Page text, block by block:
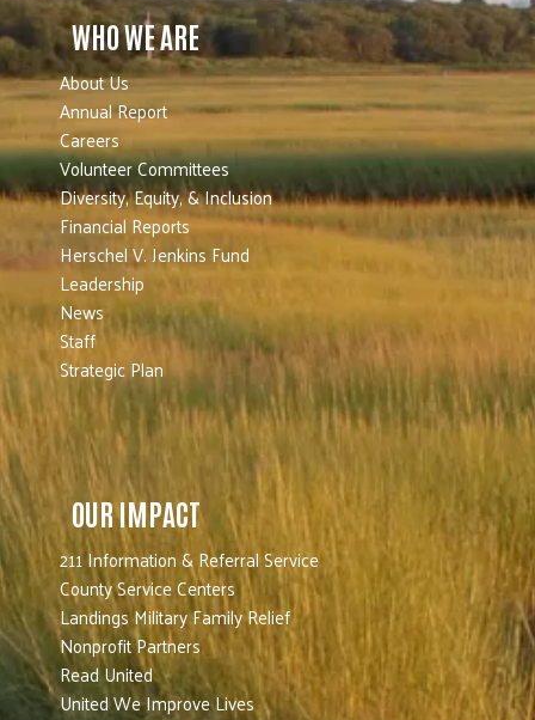
WHO WE ARE
About Us
Annual Report
Careers
Volunteer Committees
Diversity, Equity, & Inclusion
Financial Reports
Herschel V. Jenkins Fund
Leadership
News
Staff
Strategic Plan
OUR IMPACT
211 Information & Referral Service
County Service Centers
Landings Military Family Relief
Nonprofit Partners
Read United
United We Improve Lives